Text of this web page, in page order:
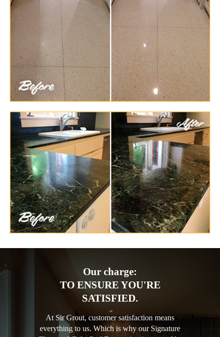
Our charge:
TO ENSURE YOU'RE
SATISFIED.
At Sir Grout, customer satisfaction means
everything to us. Which is why our Signature